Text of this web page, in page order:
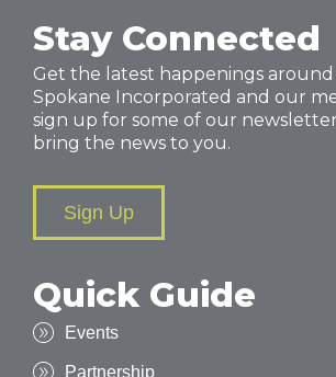
Stay Connected
Get the latest happenings
Spokane Incorporated and our
sign up for some of our
bring the news to you.
Sign Up
Quick Guide
Events
Partnership